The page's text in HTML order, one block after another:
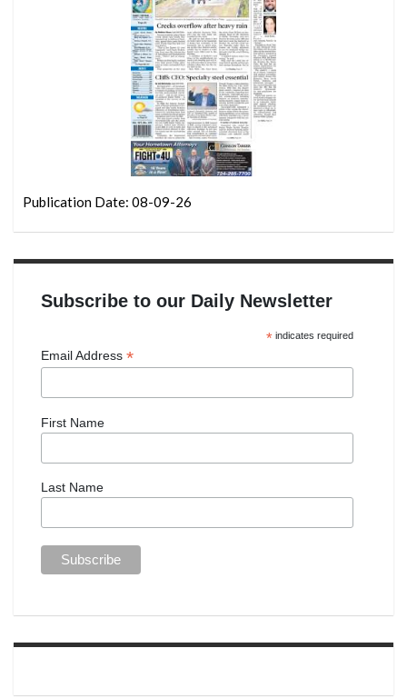
Publication Date: 08-09-26
Subscribe to our Daily Newsletter
*indicates required
Email Address *
First Name
Last Name